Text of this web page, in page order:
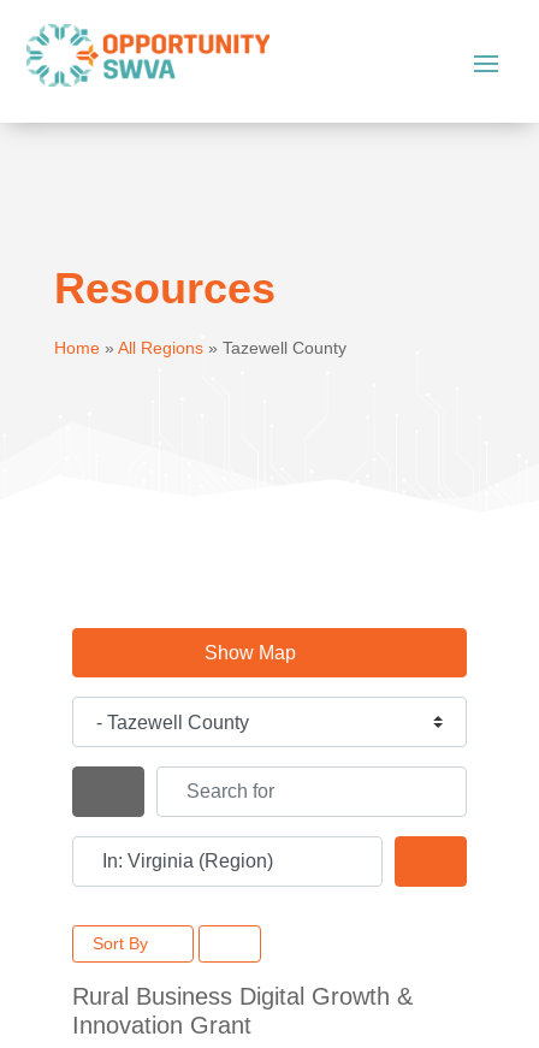
Resources
Home» All Regions» Tazewell County
Show Map
Search By Distance
Sort By
Rural Business Digital Growth &
Innovation Grant